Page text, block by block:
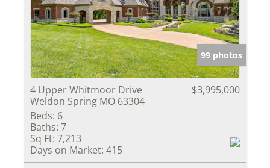
99 photos
4 Upper Whitmoor Drive
Weldon Spring MO 63304
$3,995,000
Beds: 6
Baths: 7
Sq Ft: 7,213
Days on Market: 415